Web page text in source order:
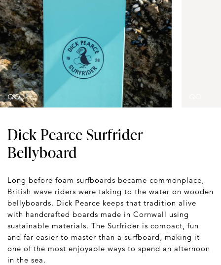
Dick Pearce Surfrider
Bellyboard
Long before foam surfboards became commonplace,
British wave riders were taking to the water on wooden
bellyboards. Dick Pearce keeps that tradition alive
with handcrafted boards made in Cornwall using
sustainable materials. The Surfrider is compact, fun
and far easier to master than a surfboard, making it
one of the most enjoyable ways to spend an afternoon
in the sea.